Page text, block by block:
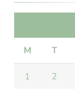
M T
1 2